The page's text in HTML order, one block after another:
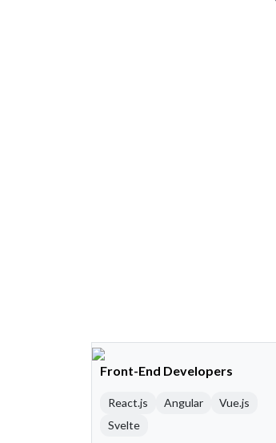
Front-End Developers
React.js Angular
Vue.js
Svelte